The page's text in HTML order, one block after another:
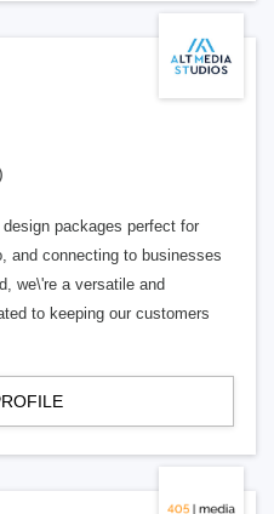
packages perfect for
and connecting to businesses
we\'re a versatile and
to keeping our customers